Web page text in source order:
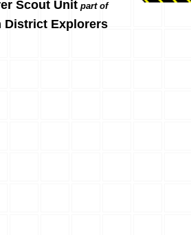
Scout Unit part of
District Explorers